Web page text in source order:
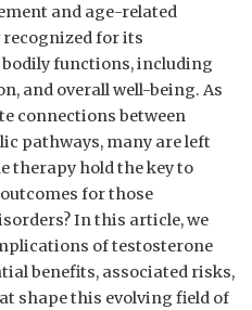
and age-related
recognized ‍for its
functions, including
and overall well-being. As
connections between
pathways, many are left
therapy hold⁣ the key to
for those⁣
In this article, we
of testosterone
benefits, associated⁤ risks,
shape this evolving field ⁤of